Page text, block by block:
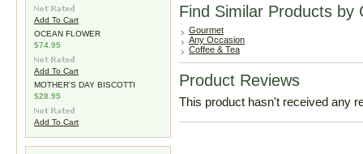
Add To Cart
OCEAN FLOWER
$74.95
Add To Cart
MOTHER'S DAY BISCOTTI
$28.95
Add To Cart
Find Similar Products by
Gourmet
Any Occasion
Coffee & Tea
Product Reviews
This product hasn't received any